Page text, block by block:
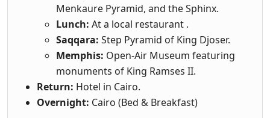
Menkaure Pyramid, and the Sphinx.
Lunch: At a local restaurant .
Saqqara: Step Pyramid of King Djoser.
Memphis: Open-Air Museum featuring
monuments of King Ramses II.
Return: Hotel in Cairo.
Overnight: Cairo (Bed & Breakfast)